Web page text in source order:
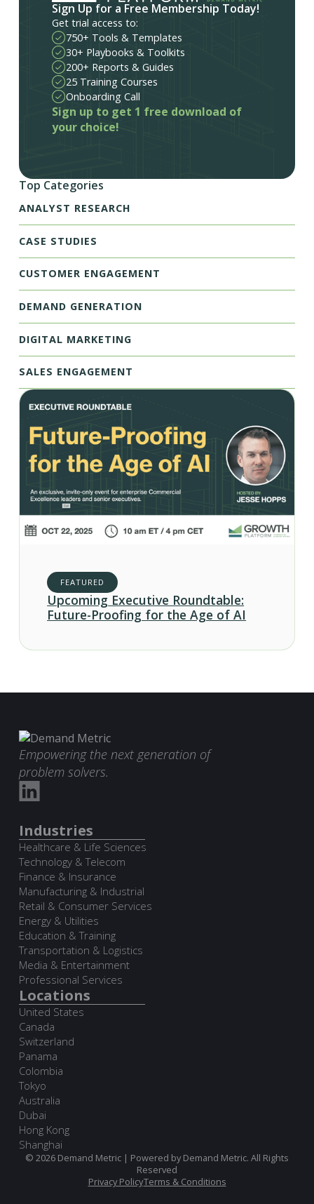
Sign Up for a Free Membership Today!
Get trial access to:
750+ Tools & Templates
30+ Playbooks & Toolkits
200+ Reports & Guides
25 Training Courses
Onboarding Call
Sign up to get 1 free download of
your choice!
Top Categories
ANALYST RESEARCH
CASE STUDIES
CUSTOMER ENGAGEMENT
DEMAND GENERATION
DIGITAL MARKETING
SALES ENGAGEMENT
FEATURED
Upcoming Executive Roundtable:
Future-Proofing for the Age of AI
Empowering the next generation of
problem solvers.
Industries
Healthcare & Life Sciences
Technology & Telecom
Finance & Insurance
Manufacturing & Industrial
Retail & Consumer Services
Energy & Utilities
Education & Training
Transportation & Logistics
Media & Entertainment
Professional Services
Locations
United States
Canada
Switzerland
Panama
Colombia
Tokyo
Australia
Dubai
Hong Kong
Shanghai
© 2026 Demand Metric | Powered by Demand Metric. All Rights
Reserved
Privacy PolicyTerms & Conditions